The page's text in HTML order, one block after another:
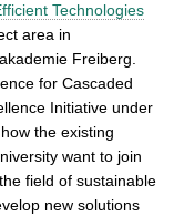
Technologies
area in
Freiberg.
for Cascaded
Initiative under
the existing
want to join
field of sustainable
new solutions